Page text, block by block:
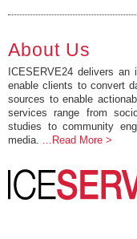
About Us
ICESERVE24 delivers an
enable clients to convert
sources to enable
services range from
studies to community
media. ...Read More >